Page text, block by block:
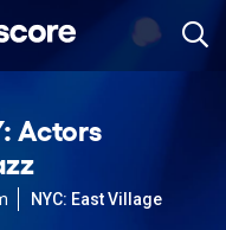
Actors
NYC: East Village